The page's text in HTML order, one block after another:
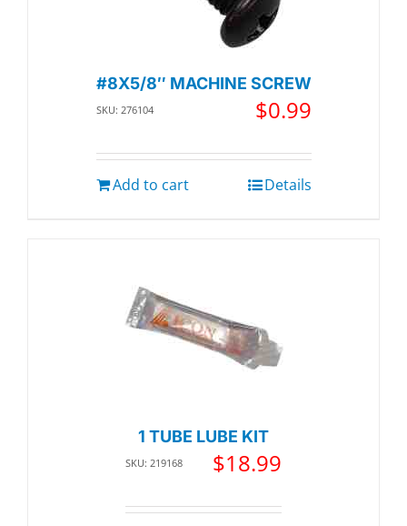
#8X5/8″ MACHINE SCREW
SKU: 276104 $0.99
Add to cart Details
1 TUBE LUBE KIT
SKU: 219168 $18.99